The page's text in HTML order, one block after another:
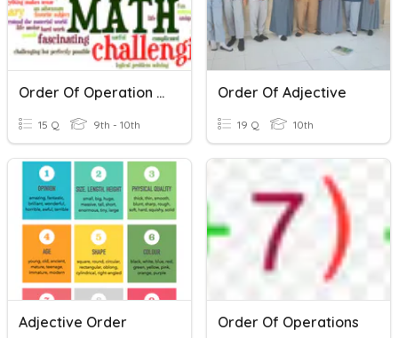
Order Of Operation (Integers)
15 Q 9th - 10th
Order Of Adjective
19 Q 10th
Adjective Order Order Of Operations